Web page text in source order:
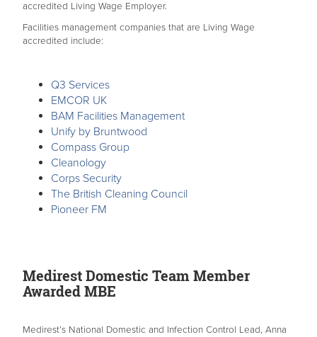
accredited Living Wage Employer.
Facilities management companies that are Living Wage
accredited include:
Q3 Services
EMCOR UK
BAM Facilities Management
Unify by Bruntwood
Compass Group
Cleanology
Corps Security
The British Cleaning Council
Pioneer FM
Medirest Domestic Team Member
Awarded MBE
Medirest’s National Domestic and Infection Control Lead, Anna